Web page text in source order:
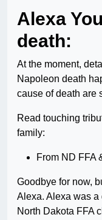
Alexa
death:
At the moment,
Napoleon death
cause of death are
Read touching
family:
From ND FFA
Goodbye for now,
Alexa. Alexa was a
North Dakota FFA